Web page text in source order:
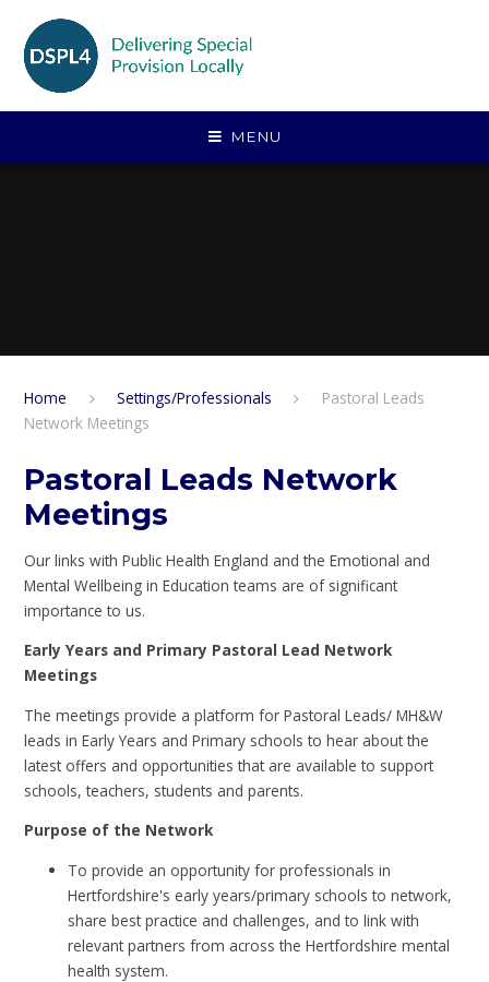
MENU
Home Settings/Professionals
Pastoral Leads
Network Meetings
Pastoral Leads Network
Meetings
Our links with Public Health England and the Emotional and
Mental Wellbeing in Education teams are of significant
importance to us.
Early Years and Primary Pastoral Lead Network
Meetings
The meetings provide a platform for Pastoral Leads/ MH&W
leads in Early Years and Primary schools to hear about the
latest offers and opportunities that are available to support
schools, teachers, students and parents.
Purpose of the Network
To provide an opportunity for professionals in
Hertfordshire's early years/primary schools to network,
share best practice and challenges, and to link with
relevant partners from across the Hertfordshire mental
health system.